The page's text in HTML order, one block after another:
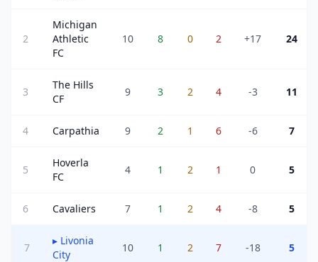
2
Michigan
Athletic
FC
10 8 0 2 +17 24
3
The Hills
CF
9 3 2 4 -3 11
4 Carpathia 9 2 1 6 -6 7
5
Hoverla
FC
4 1 2 1 0 5
6 Cavaliers 7 1 2 4 -8 5
7
▸ Livonia
City
10 1 2 7 -18 5